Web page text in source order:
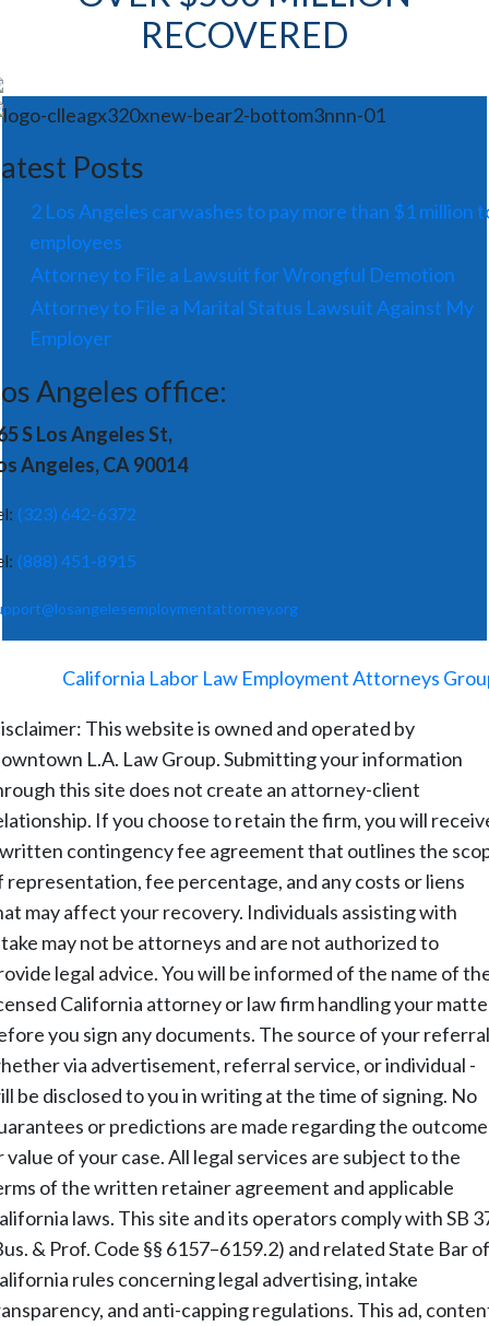
RECOVERED
Posts
2 Los Angeles carwashes to pay more than $1 million
employees
Attorney to File a Lawsuit for Wrongful Demotion
Attorney to File a Marital Status Lawsuit Against My
Employer
Angeles office:
S Los Angeles St,
Angeles, CA 90014
(323) 642-6372
(888) 451-8915
California Labor Law Employment Attorneys
This website is owned and operated by
L.A. Law Group. Submitting your information
this site does not create an attorney-client
If you choose to retain the firm, you will
contingency fee agreement that outlines the
representation, fee percentage, and any costs or liens
may affect your recovery. Individuals assisting with
may not be attorneys and are not authorized to
legal advice. You will be informed of the name of
California attorney or law firm handling your
you sign any documents. The source of your
via advertisement, referral service, or individual -
be disclosed to you in writing at the time of signing. No
or predictions are made regarding the outcome
value of your case. All legal services are subject to the
of the written retainer agreement and applicable
laws. This site and its operators comply with SB
& Prof. Code §§ 6157–6159.2) and related State Bar of
rules concerning legal advertising, intake
and anti-capping regulations. This ad,